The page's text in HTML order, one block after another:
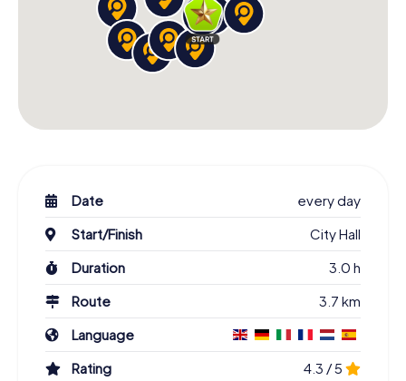
Date
every day
Start/Finish
City Hall
Duration
3.0 h
Route
3.7 km
Language
Rating
4.3 / 5